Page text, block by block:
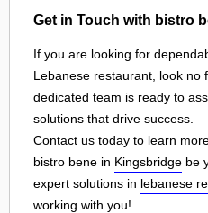
Get in Touch with bistro
If you are looking for
Lebanese restaurant, look no
dedicated team is ready to
solutions that drive success.
Contact us today to learn
bistro bene in Kingsbridge be
expert solutions in lebanese
working with you!